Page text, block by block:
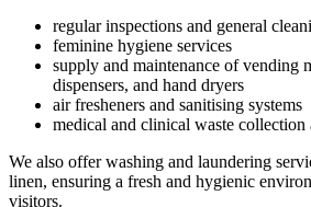
regular inspections and general
feminine hygiene services
supply and maintenance of vending
dispensers, and hand dryers
air fresheners and sanitising systems
medical and clinical waste collection
We also offer washing and laundering
linen, ensuring a fresh and hygienic
visitors.